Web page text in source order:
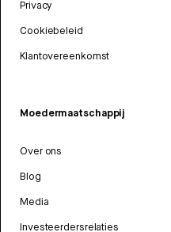
Privacy
Cookiebeleid
Klantovereenkomst
Moedermaatschappij
Over ons
Blog
Media
Investeerdersrelaties